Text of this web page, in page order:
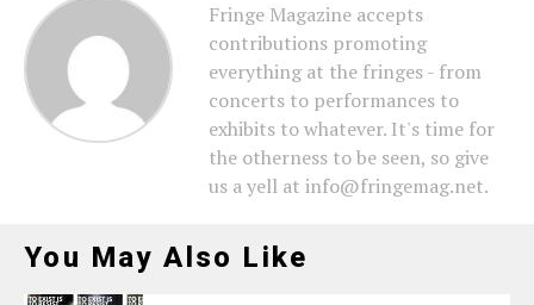
Fringe Magazine accepts
contributions promoting
everything at the fringes - from
concerts to performances to
exhibits to whatever. It's time for
the otherness to be seen, so give
us a yell at info@fringemag.net.
You May Also Like